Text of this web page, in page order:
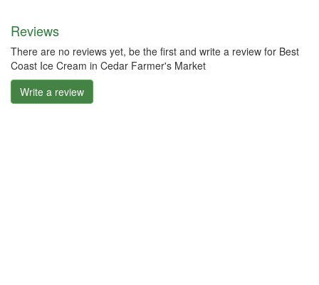
Reviews
There are no reviews yet, be the first and write a review for Best
Coast Ice Cream in Cedar Farmer's Market
Write a review